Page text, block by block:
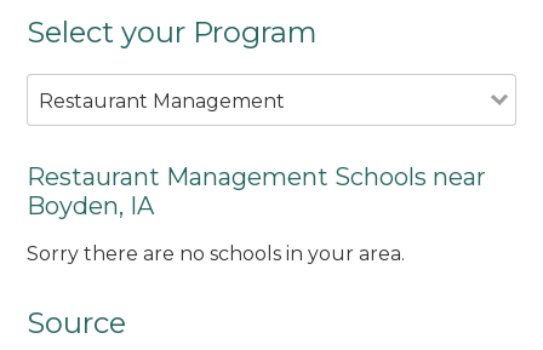
Select your Program
Restaurant Management
Restaurant Management Schools near
Boyden, IA
Sorry there are no schools in your area.
Source